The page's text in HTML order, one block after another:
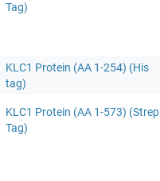
Tag)
KLC1 Protein (AA 1-254) (His
tag)
KLC1 Protein (AA 1-573) (Strep
Tag)